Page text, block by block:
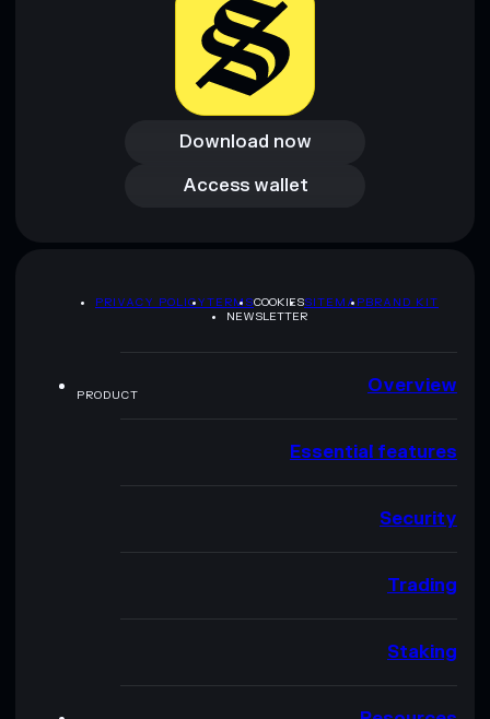
Download now
Download now
Access wallet
Access wallet
PRIVACY POLICYTERMSCOOKIESSITEMAPBRAND KIT
NEWSLETTER
PRODUCT Overview
Essential features
Security
Trading
Staking